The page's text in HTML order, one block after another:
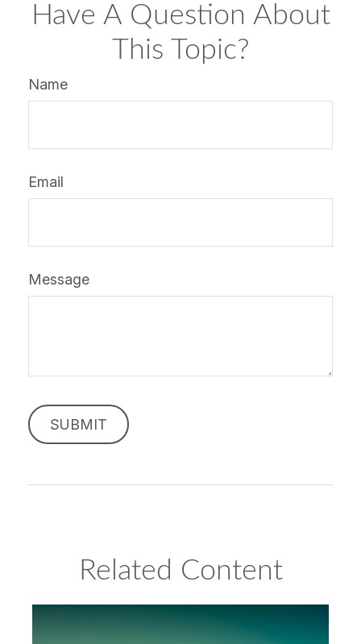
Have A Question About
This Topic?
Name
Email
Message
Related Content